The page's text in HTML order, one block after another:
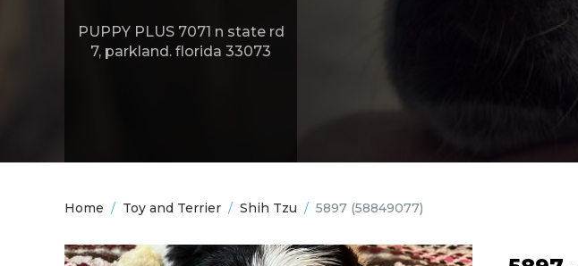
PUPPY PLUS 7071 n state rd
7, parkland. florida 33073
Home / Toy and Terrier / Shih Tzu / 5897 (58849077)